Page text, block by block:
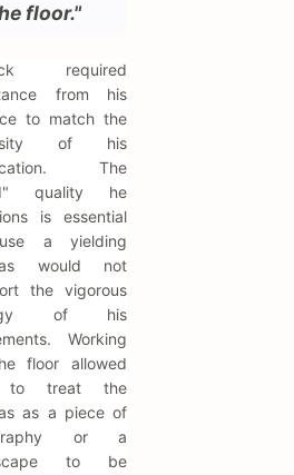
floor."
required
from his
to match the
of his
The
quality he
is essential
a yielding
would not
the vigorous
of his
Working
floor allowed
to treat the
as a piece of
or a
to be